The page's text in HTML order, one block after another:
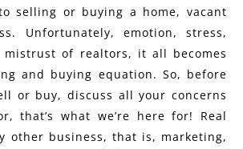
selling or buying a home, vacant
Unfortunately, emotion, stress,
of realtors, it all becomes
and buying equation. So, before
or buy, discuss all your concerns
that’s what we’re here for! Real
other business, that is, marketing,